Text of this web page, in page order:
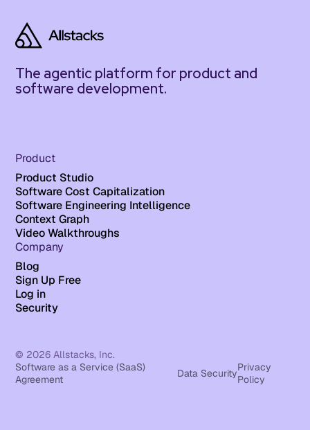
The agentic platform for product and
software development.
Product
Product Studio
Software Cost Capitalization
Software Engineering Intelligence
Context Graph
Video Walkthroughs
Company
Blog
Sign Up Free
Log in
Security
© 2026 Allstacks, Inc.
Software as a Service (SaaS)
Agreement
Data SecurityPrivacy
Policy